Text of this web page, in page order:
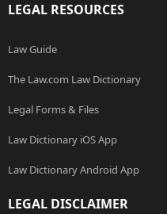
LEGAL RESOURCES
Law Guide
The Law.com Law Dictionary
Legal Forms & Files
Law Dictionary iOS App
Law Dictionary Android App
LEGAL DISCLAIMER